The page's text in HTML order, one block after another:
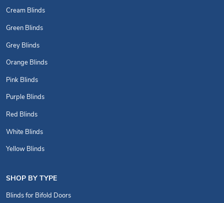
Cream Blinds
Green Blinds
Grey Blinds
Orange Blinds
Pink Blinds
Purple Blinds
Red Blinds
White Blinds
Yellow Blinds
SHOP BY TYPE
Blinds for Bifold Doors